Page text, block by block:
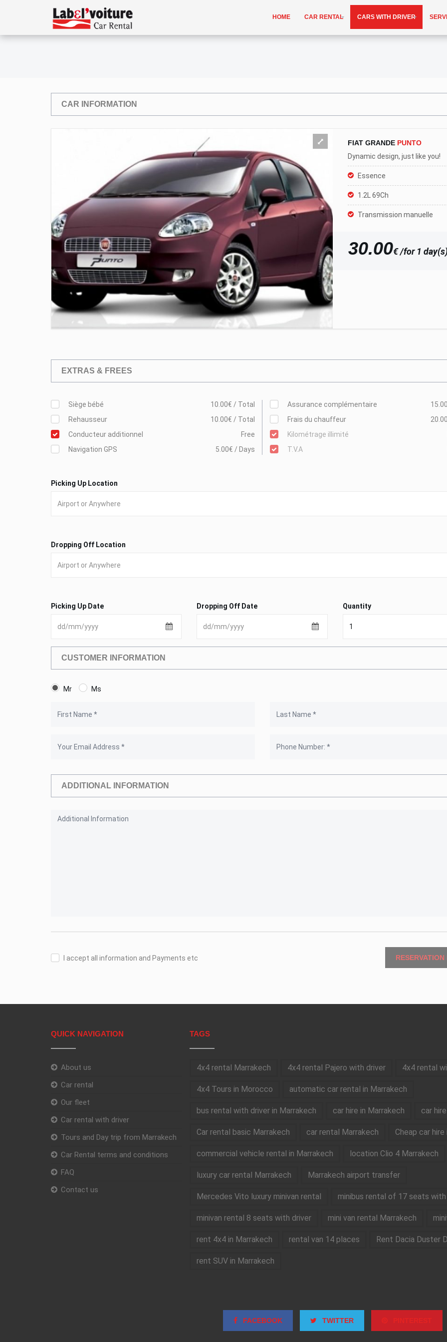
HOME CAR RENTAL CARS WITH DRIVER
CAR INFORMATION
FIAT GRANDE PUNTO
Dynamic design, just like you!
Essence
1.2L 69Ch
Transmission manuelle
30.00€ /for 1
EXTRAS & FREES
Siège bébé
10.00€ / Total
Rehausseur
10.00€ / Total
Conducteur additionnel
Free
Navigation GPS
5.00€ / Days
Assurance complémentaire
Frais du chauffeur
Kilométrage illimité
T.V.A
Picking Up Location
Dropping Off Location
Picking Up Date Dropping Off Date Quantity
CUSTOMER INFORMATION
Mr Ms
ADDITIONAL INFORMATION
I accept all information and Payments etc RESERVATION
QUICK NAVIGATION
About us
Car rental
Our fleet
Car rental with driver
Tours and Day trip from Marrakech
Car Rental terms and conditions
FAQ
Contact us
TAGS
4x4 rental Marrakech 4x4 rental Pajero with driver 4x4 rental
4x4 Tours in Morocco automatic car rental in Marrakech
bus rental with driver in Marrakech car hire in Marrakech car
Car rental basic Marrakech car rental Marrakech Cheap car
commercial vehicle rental in Marrakech location Clio 4 Marrakech
luxury car rental Marrakech Marrakech airport transfer
Mercedes Vito luxury minivan rental minibus rental of 17 seats
minivan rental 8 seats with driver mini van rental Marrakech
rent 4x4 in Marrakech rental van 14 places Rent Dacia Duster
rent SUV in Marrakech
FACEBOOK TWITTER PINTEREST